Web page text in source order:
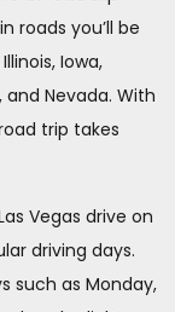
roads you’ll be
Iowa,
and Nevada. With
trip takes
Vegas drive on
driving days.
such as Monday,